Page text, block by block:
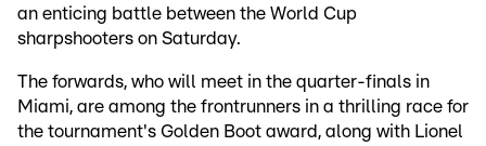
an enticing battle between the World Cup
sharpshooters on Saturday.
The forwards, who will meet in the quarter-finals in
Miami, are among the frontrunners in a thrilling race for
the tournament's Golden Boot award, along with Lionel